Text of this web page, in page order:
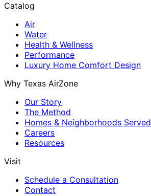
Catalog
Air
Water
Health & Wellness
Performance
Luxury Home Comfort Design
Why Texas AirZone
Our Story
The Method
Homes & Neighborhoods Served
Careers
Resources
Visit
Schedule a Consultation
Contact